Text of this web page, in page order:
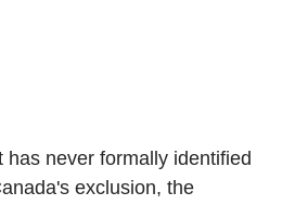
never formally identified
exclusion, the